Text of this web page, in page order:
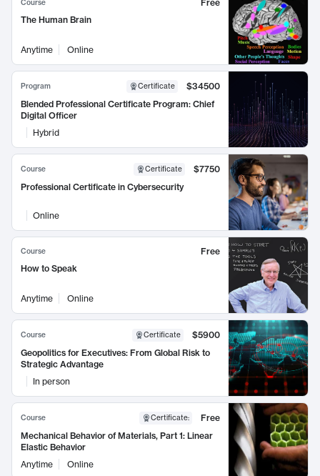
Course
Free
The Human Brain
Anytime Online
Program Certificate
$34500
Blended Professional Certificate Program: Chief
Digital Officer
Hybrid
Course Certificate
$7750
Professional Certificate in Cybersecurity
Online
Course
Free
How to Speak
Anytime Online
Course Certificate
$5900
Geopolitics for Executives: From Global Risk to
Strategic Advantage
In person
Course Certificate:
Free
Mechanical Behavior of Materials, Part 1: Linear
Elastic Behavior
Anytime
Online